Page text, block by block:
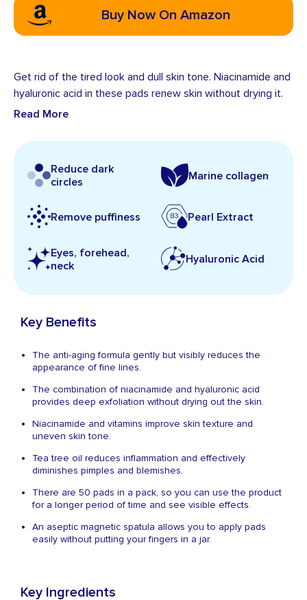
Buy Now On Amazon
Get rid of the tired look and dull skin tone. Niacinamide and
hyaluronic acid in these pads renew skin without drying it.
Read More
Reduce dark
circles
Marine collagen
Remove puffiness Pearl Extract
Eyes, forehead,
neck
Hyaluronic Acid
Key Benefits
The anti-aging formula gently but visibly reduces the
appearance of fine lines.
The combination of niacinamide and hyaluronic acid
provides deep exfoliation without drying out the skin.
Niacinamide and vitamins improve skin texture and
uneven skin tone.
Tea tree oil reduces inflammation and effectively
diminishes pimples and blemishes.
There are 50 pads in a pack, so you can use the product
for a longer period of time and see visible effects.
An aseptic magnetic spatula allows you to apply pads
easily without putting your fingers in a jar.
Key Ingredients